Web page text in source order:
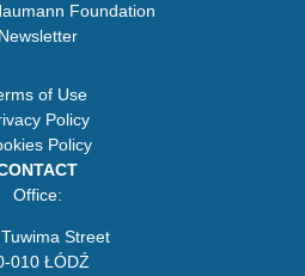
Foundation
Newsletter
of Use
Policy
Policy
Office:
Street
010 ŁÓDŹ